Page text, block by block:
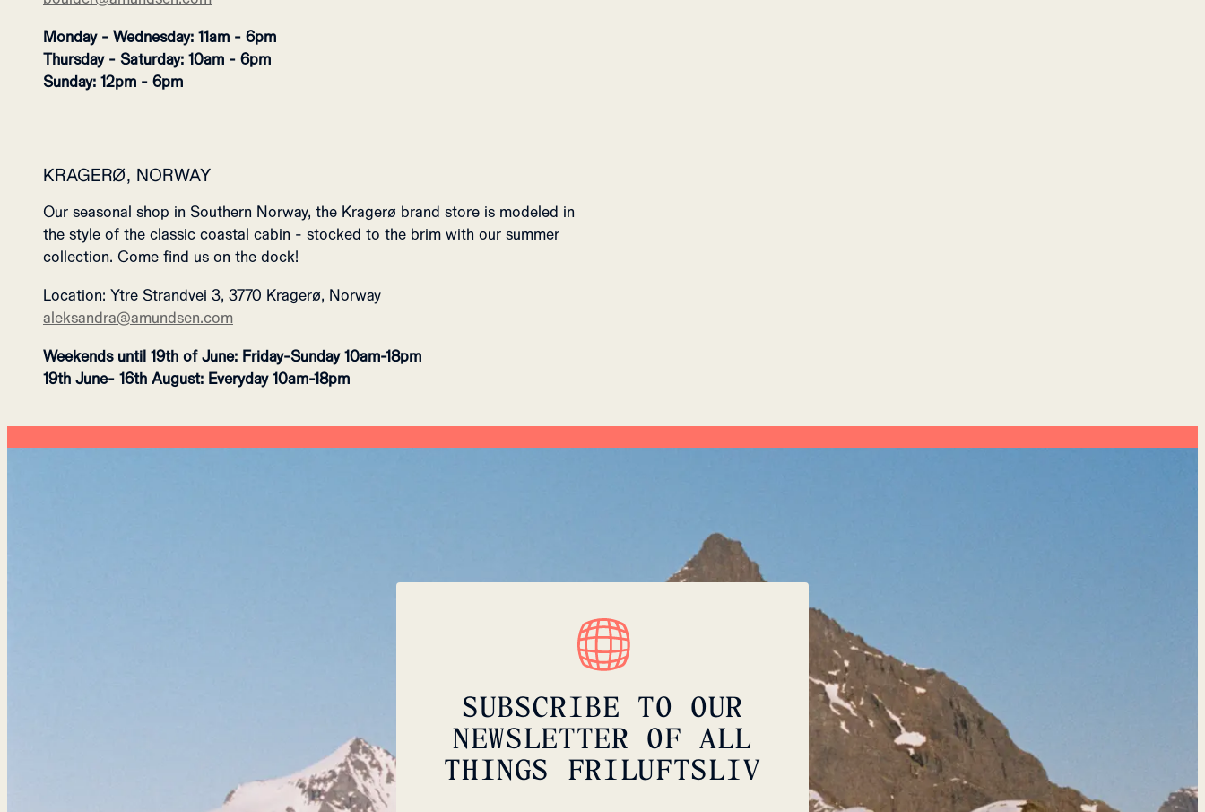
Monday - Wednesday: 11am - 6pm
Thursday - Saturday: 10am - 6pm
Sunday: 12pm - 6pm
KRAGERØ, NORWAY
Our seasonal shop in Southern Norway, the Kragerø brand store is modeled in
the style of the classic coastal cabin - stocked to the brim with our summer
collection. Come find us on the dock!
Location: Ytre Strandvei 3, 3770 Kragerø, Norway
aleksandra@amundsen.com
Weekends until 19th of June: Friday-Sunday 10am-18pm
19th June- 16th August: Everyday 10am-18pm
SUBSCRIBE TO OUR
NEWSLETTER OF ALL
THINGS FRILUFTSLIV